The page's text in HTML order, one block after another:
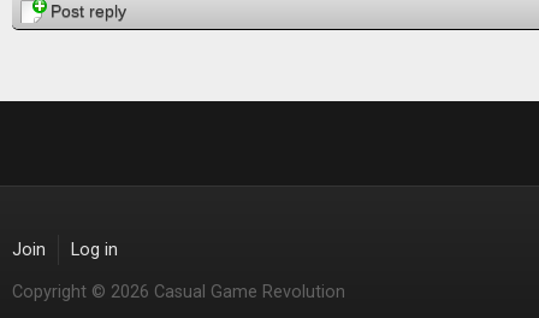
Post reply
Join Log in
Copyright © 2026 Casual Game Revolution